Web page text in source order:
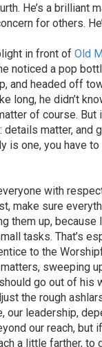
He’s a brilliant
for others.
in front of Old
noticed a pop
and headed off
long, he didn’t
of course.
matter, and
is one, you have
with
make sure
them up,
tasks. That’s
to the
sweeping
go out of
the rough
our leadership,
our reach, but
a little farther, to